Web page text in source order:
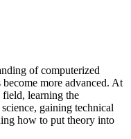
of computerized
become more advanced. At
learning the
gaining technical
how to put theory into